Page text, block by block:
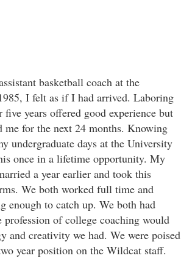
basketball coach at the
I felt as if I had arrived. Laboring
years offered good experience but
me for the next 24 months. Knowing
undergraduate days at the University
once in a lifetime opportunity. My
a year earlier and took this
We both worked full time and
enough to catch up. We both had
profession of college coaching would
and creativity we had. We were poised
year position on the Wildcat staff.